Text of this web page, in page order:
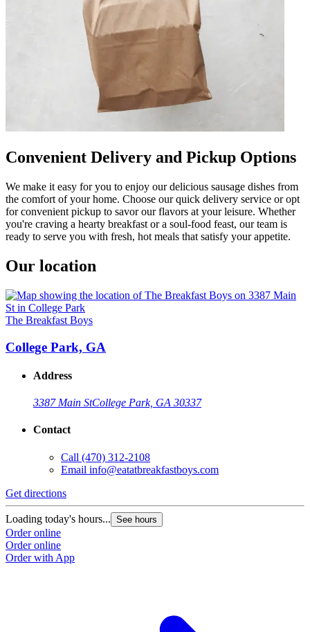
Convenient Delivery and Pickup Options
We make it easy for you to enjoy our delicious sausage dishes from
the comfort of your home. Choose our quick delivery service or opt
for convenient pickup to savor our flavors at your leisure. Whether
you're craving a hearty breakfast or a soul-food feast, our team is
ready to serve you with fresh, hot meals that satisfy your appetite.
Our location
The Breakfast Boys
College Park, GA
Address
3387 Main StCollege Park, GA 30337
Contact
Call (470) 312-2108
Email info@eatatbreakfastboys.com
Get directions
Loading today's hours... See hours
Order online
Order online
Order with App